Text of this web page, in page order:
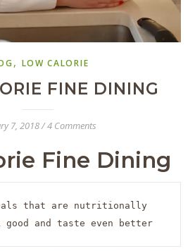
, LOW CALORIE
FINE DINING
7, 2018/4 Comments
Fine Dining
that are nutritionally
good and taste even better